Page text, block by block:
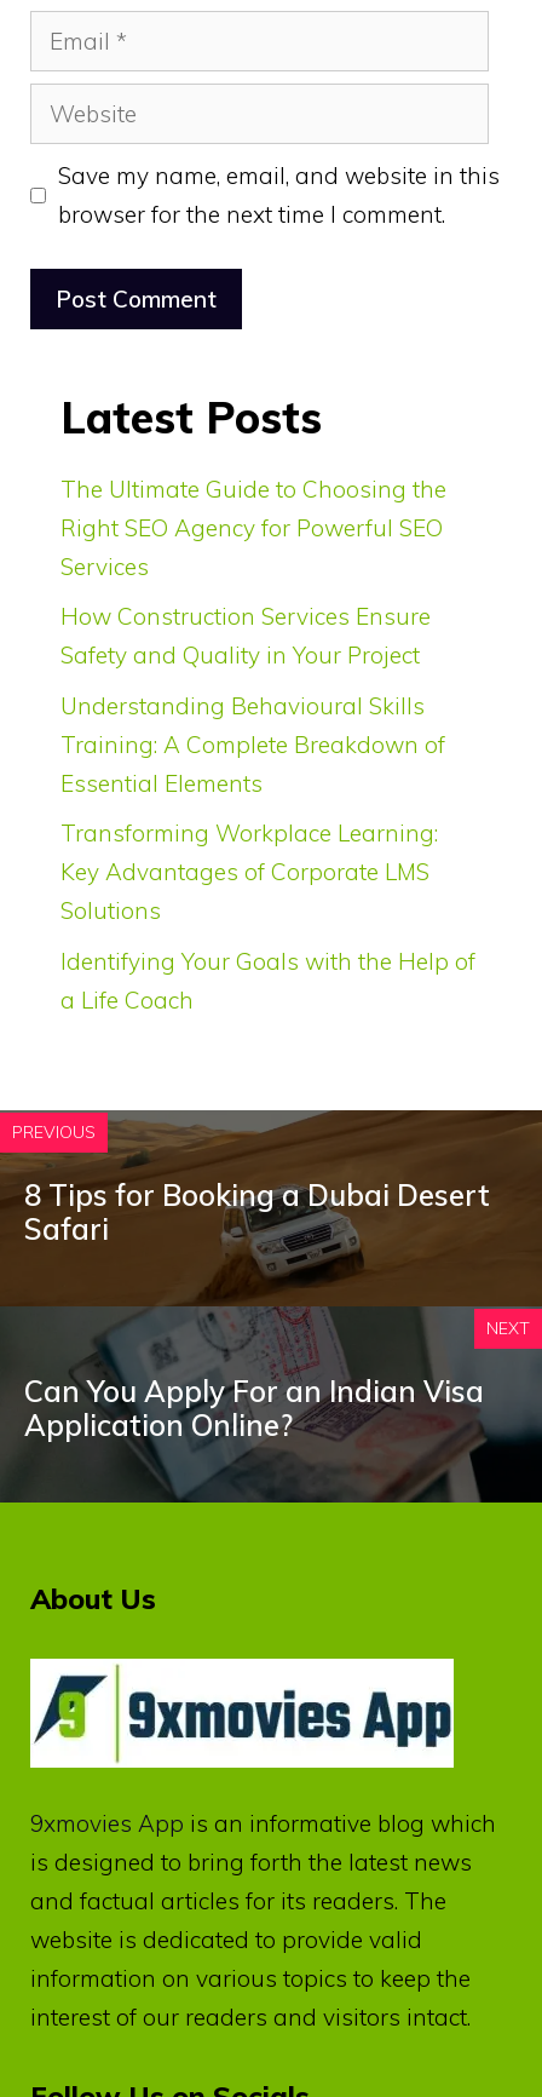
Email
Website
Save my name, email, and website in this
browser for the next time I comment.
Latest Posts
The Ultimate Guide to Choosing the
Right SEO Agency for Powerful SEO
Services
How Construction Services Ensure
Safety and Quality in Your Project
Understanding Behavioural Skills
Training: A Complete Breakdown of
Essential Elements
Transforming Workplace Learning:
Key Advantages of Corporate LMS
Solutions
Identifying Your Goals with the Help of
a Life Coach
PREVIOUS
8 Tips for Booking a Dubai Desert
Safari
NEXT
Can You Apply For an Indian Visa
Application Online?
About Us
9xmovies App is an informative blog which
is designed to bring forth the latest news
and factual articles for its readers. The
website is dedicated to provide valid
information on various topics to keep the
interest of our readers and visitors intact.